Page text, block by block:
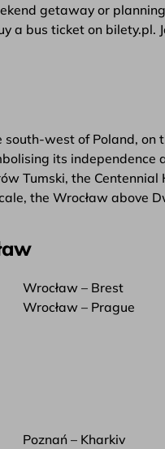
getaway or
a bus ticket on
west of Poland,
its
Tumski, the
the Wrocław above
Wrocław – Brest
Wrocław – Prague
Poznań – Kharkiv